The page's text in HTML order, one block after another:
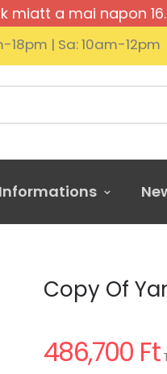
a mai napon
18pm | Sa: 10am-12pm
Informations
Copy Of
486,700 Ft